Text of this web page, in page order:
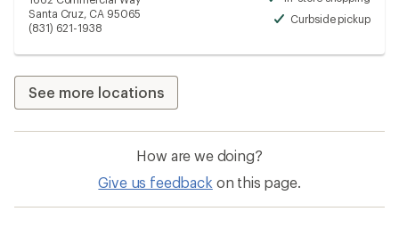
Santa Cruz, CA 95065
(831) 621-1938
Curbside pickup
See more locations
How are we doing?
Give us feedback on this page.